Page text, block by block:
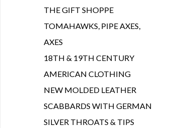
THE GIFT SHOPPE
TOMAHAWKS, PIPE AXES,
AXES
18TH & 19TH CENTURY
AMERICAN CLOTHING
NEW MOLDED LEATHER
SCABBARDS WITH GERMAN
SILVER THROATS & TIPS